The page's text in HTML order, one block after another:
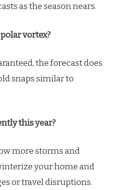
as the season nears.
vortex?
the forecast does
snaps similar to
this year?
more storms and
your home and
or travel disruptions.